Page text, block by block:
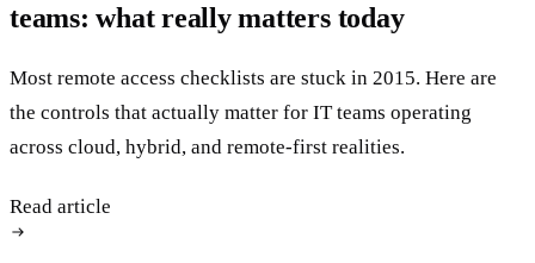
teams: what really matters today
Most remote access checklists are stuck in 2015. Here are
the controls that actually matter for IT teams operating
across cloud, hybrid, and remote-first realities.
Read article